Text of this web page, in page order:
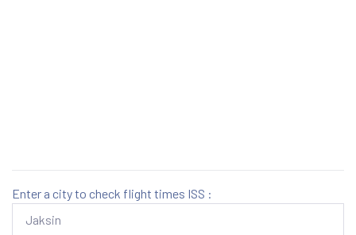
Enter a city to check flight times ISS :